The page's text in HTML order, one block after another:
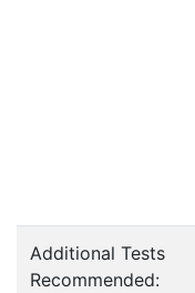
Additional Tests
Recommended: